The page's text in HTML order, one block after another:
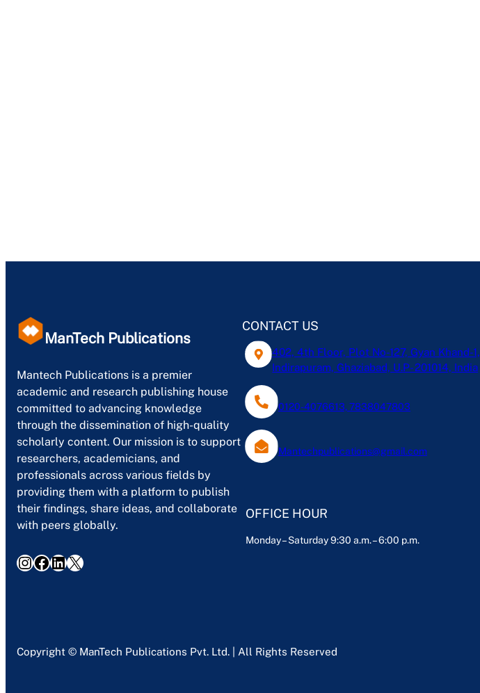
ManTech Publications
Mantech Publications is a premier
academic and research publishing house
committed to advancing knowledge
through the dissemination of high-quality
scholarly content. Our mission is to support
researchers, academicians, and
professionals across various fields by
providing them with a platform to publish
their findings, share ideas, and collaborate
with peers globally.
InstagramFacebook LinkedIn X
CONTACT US
402, 4th Floor, Plot No-127, Gyan Khand-1,
Indirapuram, Ghaziabad, U.P- 201014, India
0120-4076613, 7838047803
Mantechpublications@gmail.com
OFFICE HOUR
Monday – Saturday 9:30 a.m. – 6:00 p.m.
Copyright © ManTech Publications Pvt. Ltd. | All Rights Reserved